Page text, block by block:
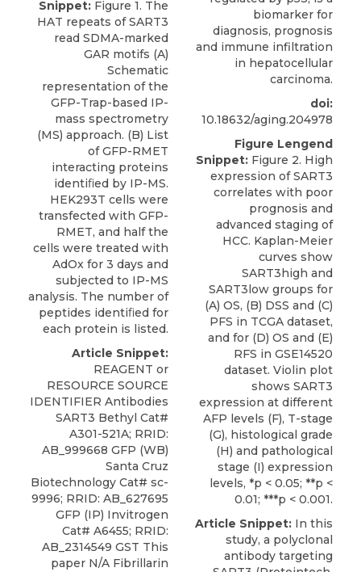
Snippet: Figure 1. The
HAT repeats of SART3
read SDMA-marked
GAR motifs (A)
Schematic
representation of the
GFP-Trap-based IP-
mass spectrometry
(MS) approach. (B) List
of GFP-RMET
interacting proteins
identiﬁed by IP-MS.
HEK293T cells were
transfected with GFP-
RMET, and half the
cells were treated with
AdOx for 3 days and
subjected to IP-MS
analysis. The number of
peptides identiﬁed for
each protein is listed.
Article Snippet:
REAGENT or
RESOURCE SOURCE
IDENTIFIER Antibodies
SART3 Bethyl Cat#
A301-521A; RRID:
AB_999668 GFP (WB)
Santa Cruz
Biotechnology Cat# sc-
9996; RRID: AB_627695
GFP (IP) Invitrogen
Cat# A6455; RRID:
AB_2314549 GST This
paper N/A Fibrillarin
biomarker for
diagnosis, prognosis
and immune infiltration
in hepatocellular
carcinoma.
doi:
10.18632/aging.204978
Figure Lengend
Snippet: Figure 2. High
expression of SART3
correlates with poor
prognosis and
advanced staging of
HCC. Kaplan-Meier
curves show
SART3high and
SART3low groups for
(A) OS, (B) DSS and (C)
PFS in TCGA dataset,
and for (D) OS and (E)
RFS in GSE14520
dataset. Violin plot
shows SART3
expression at different
AFP levels (F), T-stage
(G), histological grade
(H) and pathological
stage (I) expression
levels, *p < 0.05; **p <
0.01; ***p < 0.001.
Article Snippet: In this
study, a polyclonal
antibody targeting